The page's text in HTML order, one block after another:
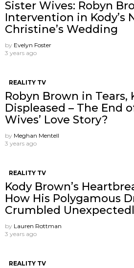
Sister Wives: Robyn
Intervention in Kody’s
Christine’s Wedding
by Evelyn Foster
3 years ago
REALITY TV
Robyn Brown in Tears,
Displeased – The End
Wives’ Love Story?
by Meghan Mentell
3 years ago
REALITY TV
Kody Brown’s
How His Polygamous
Crumbled
by Lauren Rottman
3 years ago
REALITY TV